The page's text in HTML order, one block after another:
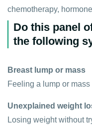
chemotherapy,
Do this panel
the following
Breast lump or mass
Feeling a lump or
Unexplained weight
Losing weight without